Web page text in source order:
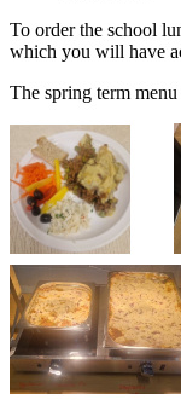
To order the school
which you will have
The spring term menu